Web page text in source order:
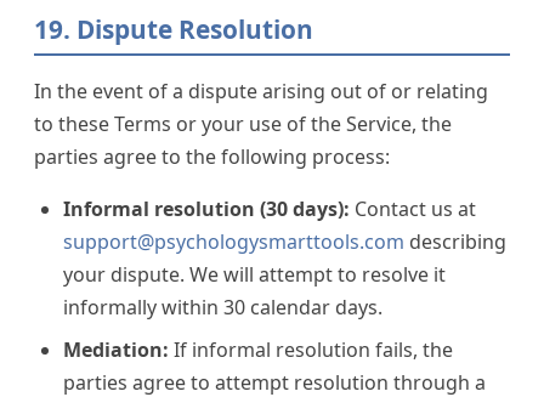
19. Dispute Resolution
In the event of a dispute arising out of or relating
to these Terms or your use of the Service, the
parties agree to the following process:
Informal resolution (30 days): Contact us at
support@psychologysmarttools.com describing
your dispute. We will attempt to resolve it
informally within 30 calendar days.
Mediation: If informal resolution fails, the
parties agree to attempt resolution through a